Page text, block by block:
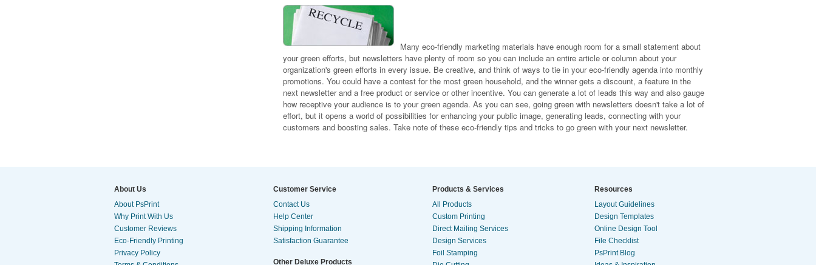
Many eco-friendly marketing materials have enough room for a small statement about
your green efforts, but newsletters have plenty of room so you can include an entire article or column about your
organization's green efforts in every issue. Be creative, and think of ways to tie in your eco-friendly agenda into monthly
promotions. You could have a contest for the most green household, and the winner gets a discount, a feature in the
next newsletter and a free product or service or other incentive. You can generate a lot of leads this way and also gauge
how receptive your audience is to your green agenda. As you can see, going green with newsletters doesn't take a lot of
effort, but it opens a world of possibilities for enhancing your public image, generating leads, connecting with your
customers and boosting sales. Take note of these eco-friendly tips and tricks to go green with your next newsletter.
About Us
About PsPrint
Why Print With Us
Customer Reviews
Eco-Friendly Printing
Privacy Policy
Customer Service
Contact Us
Help Center
Shipping Information
Satisfaction Guarantee
Other Deluxe Products
Products & Services
All Products
Custom Printing
Direct Mailing Services
Design Services
Foil Stamping
Resources
Layout Guidelines
Design Templates
Online Design Tool
File Checklist
PsPrint Blog